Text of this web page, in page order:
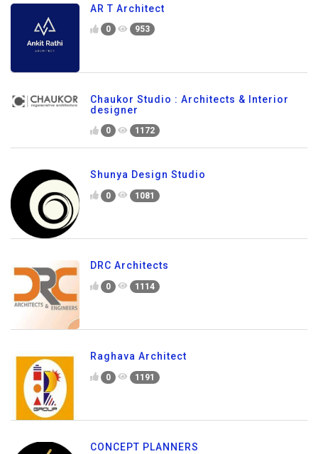
AR T Architect
0 953
Chaukor Studio : Architects & Interior
designer
0 1172
Shunya Design Studio
0 1081
DRC Architects
0 1114
Raghava Architect
0 1191
CONCEPT PLANNERS